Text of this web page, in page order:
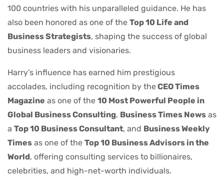
100 countries with his unparalleled guidance. He has
also been honored as one of the Top 10 Life and
Business Strategists, shaping the success of global
business leaders and visionaries.
Harry’s influence has earned him prestigious
accolades, including recognition by theCEO Times
Magazine as one of the 10 Most Powerful People in
Global Business Consulting, Business Times News as
a Top 10 Business Consultant, and Business Weekly
Times as one of the Top 10 Business Advisors in the
World, offering consulting services to billionaires,
celebrities, and high-net-worth individuals.